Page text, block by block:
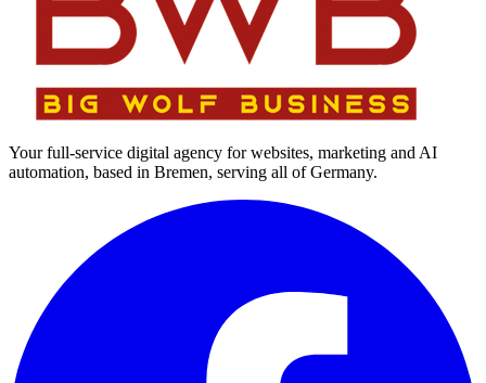
Your full-service digital agency for websites, marketing and AI
automation, based in Bremen, serving all of Germany.